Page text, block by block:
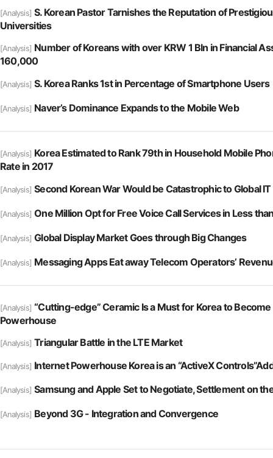
[Analysis] S. Korean Pastor Tarnishes the Reputation of
Universities
[Analysis] Number of Koreans with over KRW 1 Bln in Financial
160,000
[Analysis] S. Korea Ranks 1st in Percentage of Smartphone Users
[Analysis] Naver’s Dominance Expands to the Mobile Web
[Analysis] Korea Estimated to Rank 79th in Household Mobile
Rate in 2017
[Analysis] Second Korean War Would be Catastrophic to Global
[Analysis] One Million Opt for Free Voice Call Services in Less
[Analysis] Global Display Market Goes through Big Changes
[Analysis] Messaging Apps Eat away Telecom Operators’
[Analysis] “Cutting-edge” Ceramic Is a Must for Korea to Become
Powerhouse
[Analysis] Triangular Battle in the LTE Market
[Analysis] Internet Powerhouse Korea is an “ActiveX
[Analysis] Samsung and Apple Set to Negotiate, Settlement on
[Analysis] Beyond 3G - Integration and Convergence